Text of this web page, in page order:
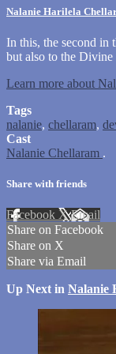
Nalanie Harilela
In this, the second in
but also to the
Learn more about
Tags
nalanie, chellaram,
Cast
Nalanie Chellaram .
Share with friends
Facebook XEmail
Share on Facebook
Share on X
Share via Email
Up Next in Nalanie